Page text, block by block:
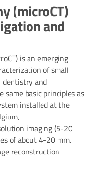
(microCT)
and
is an emerging
of small
dentistry and
same basic principles as
installed at the
imaging (5-20
of about 4-20 mm.
reconstruction